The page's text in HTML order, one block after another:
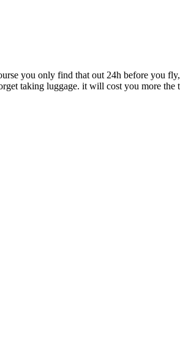
you only find that out 24h before you
taking luggage. it will cost you more